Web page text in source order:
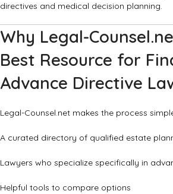
directives and medical decision planning.
Why Legal-
Best Resource for
Advance Directive
Legal-Counsel.net makes the process
A curated directory of qualified estate
Lawyers who specialize specifically in
Helpful tools to compare options